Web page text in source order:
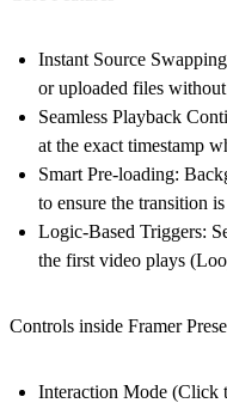
Instant Source
or uploaded files
Seamless Playback
at the exact timestamp
Smart Pre-loading:
to ensure the transition
Logic-Based Triggers:
the first video plays
Controls inside Framer
Interaction Mode (Click